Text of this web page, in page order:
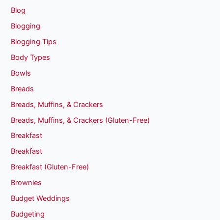
Blog
Blogging
Blogging Tips
Body Types
Bowls
Breads
Breads, Muffins, & Crackers
Breads, Muffins, & Crackers (Gluten-Free)
Breakfast
Breakfast
Breakfast (Gluten-Free)
Brownies
Budget Weddings
Budgeting